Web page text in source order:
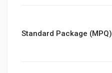
Standard Package (MPQ)